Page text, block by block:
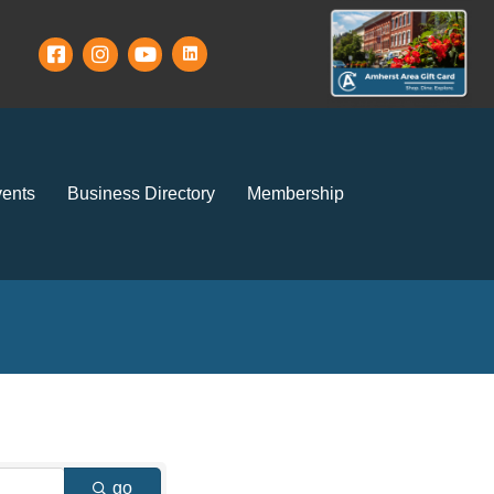
Business Directory Membership
go